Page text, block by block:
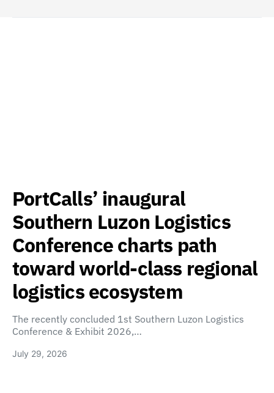
PortCalls’ inaugural
Southern Luzon Logistics
Conference charts path
toward world-class regional
logistics ecosystem
The recently concluded 1st Southern Luzon Logistics
Conference & Exhibit 2026,…
July 29, 2026